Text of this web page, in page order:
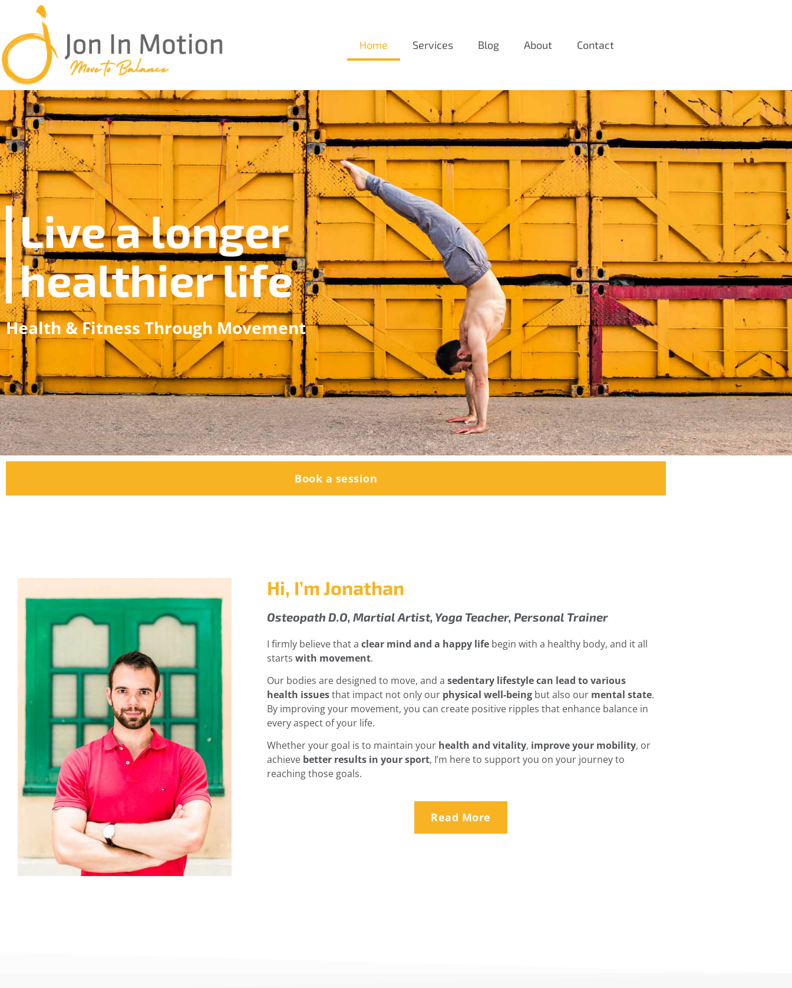
Home Services Blog About Contact
Live a longer
healthier life
Health & Fitness Through Movement
Book a session
Hi, I’m Jonathan
Osteopath D.O, Martial Artist, Yoga Teacher, Personal Trainer
I firmly believe that a clear mind and a happy lifebegin with a healthy body, and it all
starts with movement.
Our bodies are designed to move, and a sedentary lifestyle can lead to various
health issuesthat impact not only our physical well-beingbut also our mental state.
By improving your movement, you can create positive ripples that enhance balance in
every aspect of your life.
Whether your goal is to maintain your health and vitality, improve your mobility, or
achieve better results in your sport, I’m here to support you on your journey to
reaching those goals.
Read More